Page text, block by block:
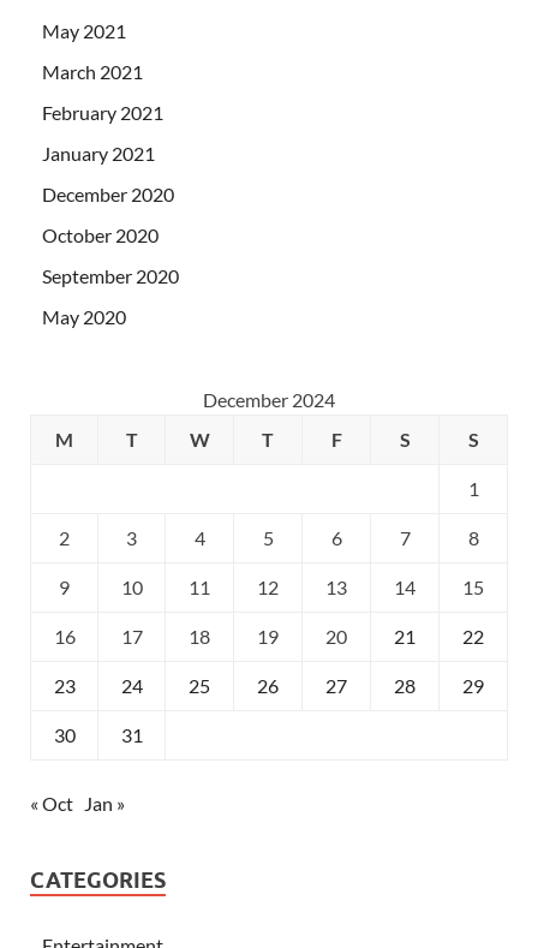
May 2021
March 2021
February 2021
January 2021
December 2020
October 2020
September 2020
May 2020
December 2024
M
T W T F S S
1
2 3 4 5 6 7 8
9 10 11 12 13 14 15
16 17 18 19 20 21 22
23 24 25 26 27 28 29
30 31
« Oct Jan »
CATEGORIES